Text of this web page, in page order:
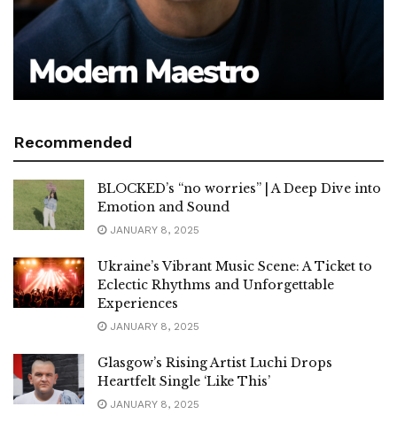
Recommended
BLOCKED’s “no worries” | A Deep Dive into
Emotion and Sound
JANUARY 8, 2025
Ukraine’s Vibrant Music Scene: A Ticket to
Eclectic Rhythms and Unforgettable
Experiences
JANUARY 8, 2025
Glasgow’s Rising Artist Luchi Drops
Heartfelt Single ‘Like This’
JANUARY 8, 2025